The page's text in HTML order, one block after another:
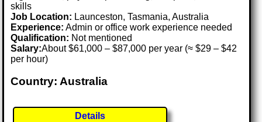
skills
Job Location: Launceston, Tasmania, Australia
Experience: Admin or office work experience needed
Qualification: Not mentioned
Salary:About $61,000 – $87,000 per year (≈ $29 – $42
per hour)
Country: Australia
Details